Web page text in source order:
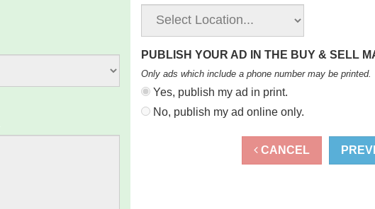
PUBLISH YOUR AD IN THE BUY & SELL
Only ads which include a phone number may be printed.
Yes, publish my ad in print.
No, publish my ad online only.
CANCEL